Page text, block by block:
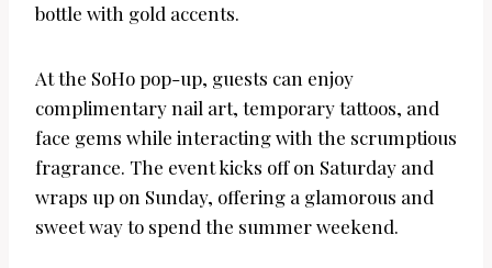
bottle with gold accents.
At the SoHo pop-up, guests can enjoy
complimentary nail art, temporary tattoos, and
face gems while interacting with the scrumptious
fragrance. The event kicks off on Saturday and
wraps up on Sunday, offering a glamorous and
sweet way to spend the summer weekend.